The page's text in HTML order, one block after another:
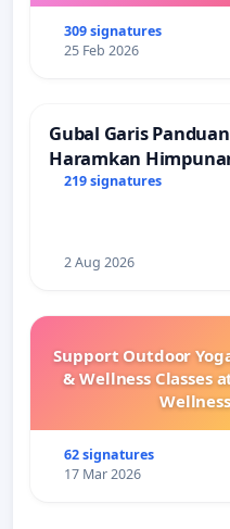
309 signatures
25 Feb 2026
Gubal Garis
Haramkan
Members di
219 signatures
2 Aug 2026
Support Outdoor
& Wellness Classes
Wellness
62 signatures
17 Mar 2026